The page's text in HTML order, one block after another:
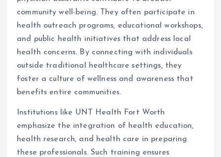
community well-being. They often participate in
health outreach programs, educational workshops,
and public health initiatives that address local
health concerns. By connecting with individuals
outside traditional healthcare settings, they
foster a culture of wellness and awareness that
benefits entire communities.
Institutions like UNT Health Fort Worth
emphasize the integration of health education,
health research, and health care in preparing
these professionals. Such training ensures